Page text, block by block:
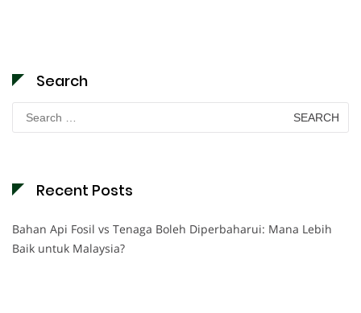
Search
Search
for:
Recent Posts
Bahan Api Fosil vs Tenaga Boleh Diperbaharui: Mana Lebih
Baik untuk Malaysia?